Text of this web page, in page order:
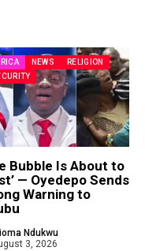
NEWS
RELIGION
Bubble Is About to
— Oyedepo Sends
Warning to
Ndukwu
3, 2026